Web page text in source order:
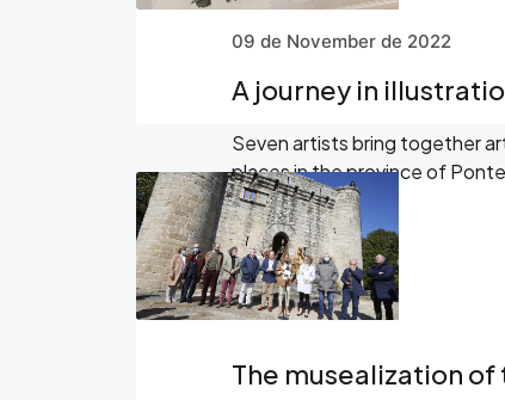
09 de November de 2022
A journey in
Seven artists bring together
places in the province of
headquarters in Vigo
The musealization